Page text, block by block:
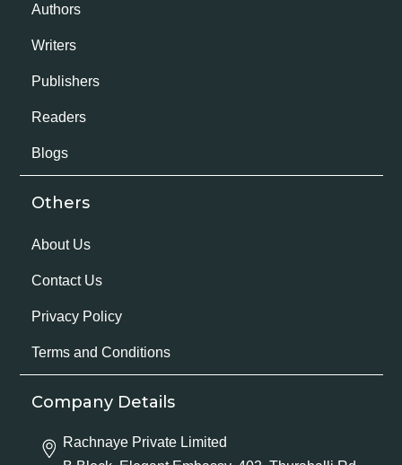
Authors
Writers
Publishers
Readers
Blogs
Others
About Us
Contact Us
Privacy Policy
Terms and Conditions
Company Details
Rachnaye Private Limited